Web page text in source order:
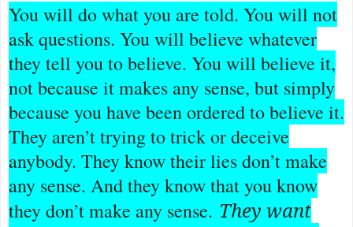
You will do what you are told. You will not
ask questions. You will believe whatever
they tell you to believe. You will believe it,
not because it makes any sense, but simply
because you have been ordered to believe it.
They aren’t trying to trick or deceive
anybody. They know their lies don’t make
any sense. And they know that you know
they don’t make any sense. They want